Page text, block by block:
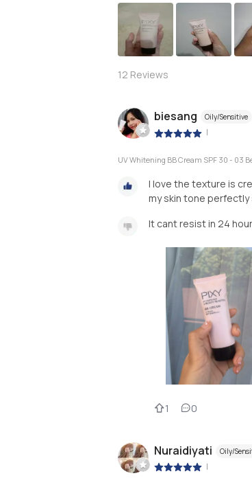
12 Reviews
biesang Oily/Sensitive
|
UV Whitening BB Cream SPF 30 - 03
I love the texture is
my skin tone perfectly
It cant resist in 24
1 0
Nuraidiyati Oily/
|